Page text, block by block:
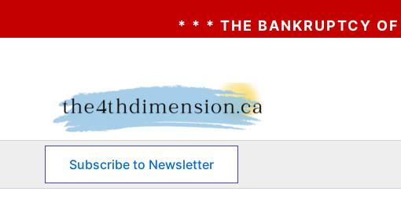
* * * THE BANKRUPTCY OF AA? *
Subscribe to Newsletter